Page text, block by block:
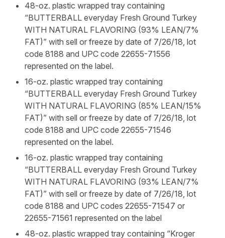
48-oz. plastic wrapped tray containing
“BUTTERBALL everyday Fresh Ground Turkey
WITH NATURAL FLAVORING (93% LEAN/7%
FAT)” with sell or freeze by date of 7/26/18, lot
code 8188 and UPC code 22655-71556
represented on the label.
16-oz. plastic wrapped tray containing
“BUTTERBALL everyday Fresh Ground Turkey
WITH NATURAL FLAVORING (85% LEAN/15%
FAT)” with sell or freeze by date of 7/26/18, lot
code 8188 and UPC code 22655-71546
represented on the label.
16-oz. plastic wrapped tray containing
“BUTTERBALL everyday Fresh Ground Turkey
WITH NATURAL FLAVORING (93% LEAN/7%
FAT)” with sell or freeze by date of 7/26/18, lot
code 8188 and UPC codes 22655-71547 or
22655-71561 represented on the label
48-oz. plastic wrapped tray containing “Kroger